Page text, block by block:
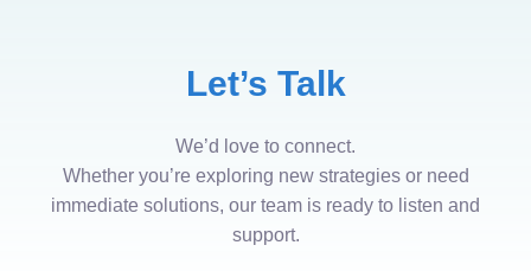
Let’s Talk
We’d love to connect.
Whether you’re exploring new strategies or need
immediate solutions, our team is ready to listen and
support.